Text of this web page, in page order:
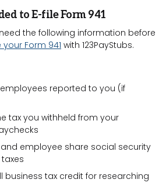
to E-file Form 941
the following information before
your Form 941 with 123PayStubs.
reported to you (if
tax you withheld from your
employee share social security
business tax credit for researching